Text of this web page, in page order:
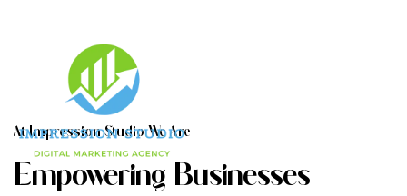
AT IMPRESSION STUDIO WE ARE
EMPOWERING BUSINESSES